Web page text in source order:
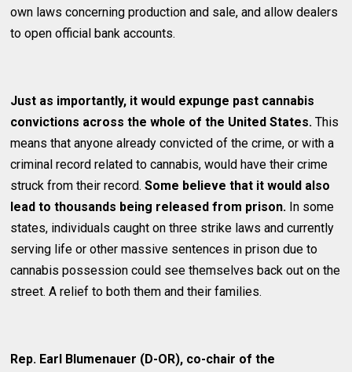
own laws concerning production and sale, and allow dealers
to open official bank accounts.
Just as importantly, it would expunge past cannabis
convictions across the whole of the United States. This
means that anyone already convicted of the crime, or with a
criminal record related to cannabis, would have their crime
struck from their record.Some believe that it would also
lead to thousands being released from prison. In some
states, individuals caught on three strike laws and currently
serving life or other massive sentences in prison due to
cannabis possession could see themselves back out on the
street. A relief to both them and their families.
Rep. Earl Blumenauer (D-OR), co-chair of the